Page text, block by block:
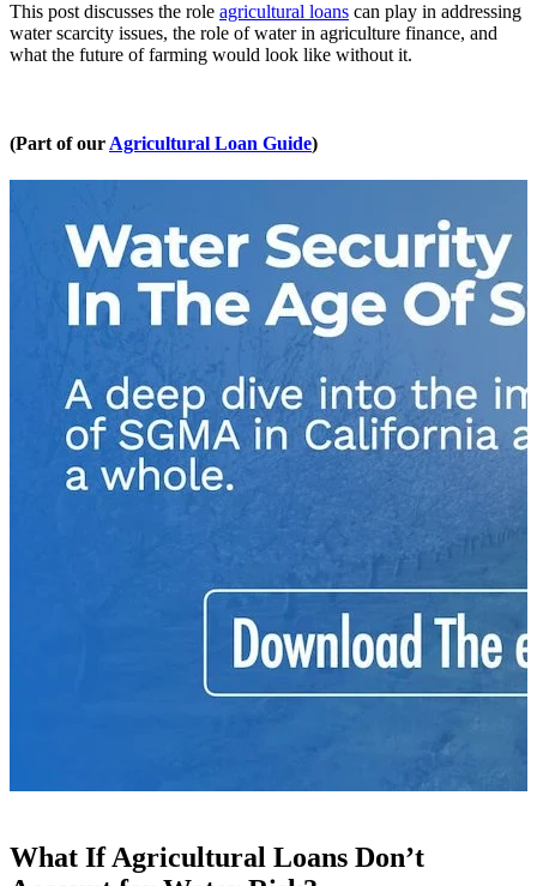
This post discusses the role agricultural loans can play in addressing
water scarcity issues, the role of water in agriculture finance, and
what the future of farming would look like without it.
(Part of our Agricultural Loan Guide)
What If Agricultural Loans Don’t